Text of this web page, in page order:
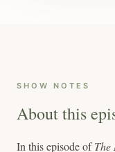
SHOW NOTES
About this
In this episode ofThe